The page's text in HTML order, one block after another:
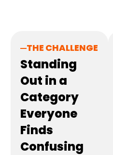
THE CHALLENGE
Standing
Out in a
Category
Everyone
Finds
Confusing